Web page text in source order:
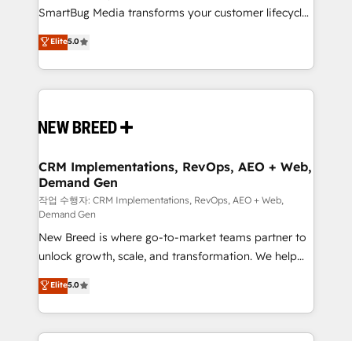
Type I and HIPAA attested for enterprise-grade data
security. 🏆 Why Bluleadz? GTM OS Partner | 16+
Years Experience | 1,000+ Five-Star Reviews
SmartBug Media transforms your customer lifecycle
into a revenue engine. Our unified ecosystem
includes specialized divisions Globalia (AI &
Software) and Point Success Media (Paid Media),
making this the official home for all three brands. 🔄
and system integrations powered by Globalia’s
trainers to drive platform adoption. 📈 Revenue
Generation - Full-funnel marketing and high-
performance advertising via Point Success Media. -
Expert deployment of Breeze AI and custom agents
to automate growth. 🏆 Elite Excellence - 8 platform
accreditations and deep HIPAA-compliance
expertise. - A team of 250+ experts dedicated to
your resilient growth.
Elite5.0
CRM Implementations, RevOps, AEO + Web,
Demand Gen
작업 수행자: CRM Implementations, RevOps, AEO + Web,
Demand Gen
New Breed is where go-to-market teams partner to
unlock growth, scale, and transformation. We help
companies activate HubSpot’s AI-powered
customer platform and operationalize HubSpot’s
Loop Marketing framework through expert-led
services, smart agents, and purpose-built apps,
Elite5.0